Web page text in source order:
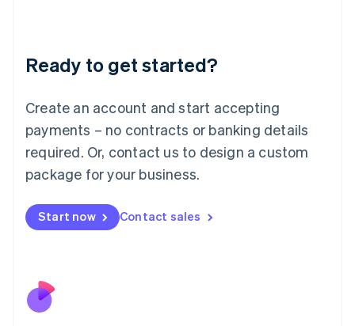
Ready to get started?
Create an account and start accepting
payments – no contracts or banking details
required. Or, contact us to design a custom
package for your business.
Start now Contact sales
Deutsch English
Luxembourg
FrançaisDeutsch English
Mainland China
简体中文 English
Malaysia
Malta
English
Nederlands
New Zealand